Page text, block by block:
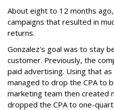
About eight to 12 months
campaigns that resulted in
returns.
Gonzalez's goal was to stay
customer. Previously, the
paid advertising. Using that
managed to drop the CPA to
marketing team then created
dropped the CPA to one-